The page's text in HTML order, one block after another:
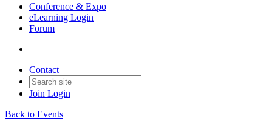
Conference & Expo
eLearning Login
Forum
Contact
Join Login
Back to Events